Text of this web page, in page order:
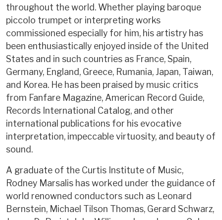
throughout the world. Whether playing baroque
piccolo trumpet or interpreting works
commissioned especially for him, his artistry has
been enthusiastically enjoyed inside of the United
States and in such countries as France, Spain,
Germany, England, Greece, Rumania, Japan, Taiwan,
and Korea. He has been praised by music critics
from Fanfare Magazine, American Record Guide,
Records International Catalog, and other
international publications for his evocative
interpretation, impeccable virtuosity, and beauty of
sound.
A graduate of the Curtis Institute of Music,
Rodney Marsalis has worked under the guidance of
world renowned conductors such as Leonard
Bernstein, Michael Tilson Thomas, Gerard Schwarz,